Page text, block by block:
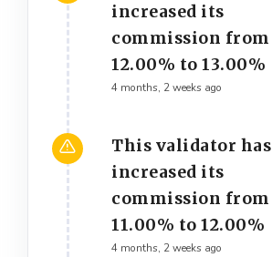
increased its
commission from
12.00% to 13.00%
4 months, 2 weeks ago
This validator has
increased its
commission from
11.00% to 12.00%
4 months, 2 weeks ago